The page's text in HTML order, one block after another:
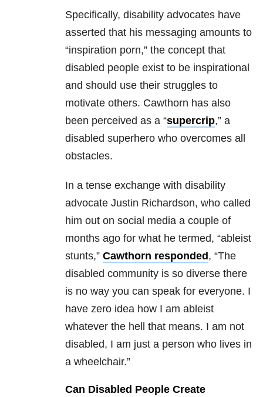
Specifically, disability advocates have
asserted that his messaging amounts to
“inspiration porn,” the concept that
disabled people exist to be inspirational
and should use their struggles to
motivate others. Cawthorn has also
been perceived as a “supercrip,” a
disabled superhero who overcomes all
obstacles.
In a tense exchange with disability
advocate Justin Richardson, who called
him out on social media a couple of
months ago for what he termed, “ableist
stunts,” Cawthorn responded , “The
disabled community is so diverse there
is no way you can speak for everyone. I
have zero idea how I am ableist
whatever the hell that means. I am not
disabled, I am just a person who lives in
a wheelchair.”
Can Disabled People Create